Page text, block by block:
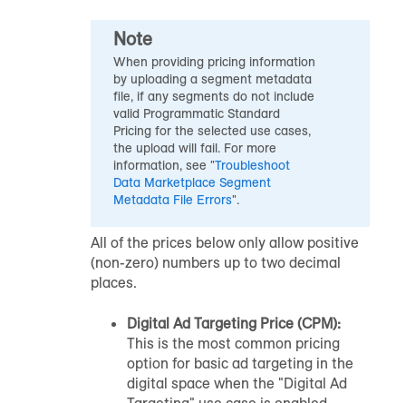
Note
When providing pricing information
by uploading a segment metadata
file, if any segments do not include
valid Programmatic Standard
Pricing for the selected use cases,
the upload will fail. For more
information, see "Troubleshoot
Data Marketplace Segment
Metadata File Errors".
All of the prices below only allow positive
(non-zero) numbers up to two decimal
places.
Digital Ad Targeting Price (CPM):
This is the most common pricing
option for basic ad targeting in the
digital space when the "Digital Ad